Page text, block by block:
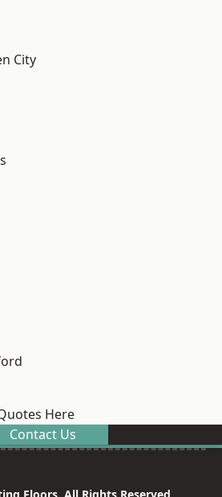
City
Here
Contact Us